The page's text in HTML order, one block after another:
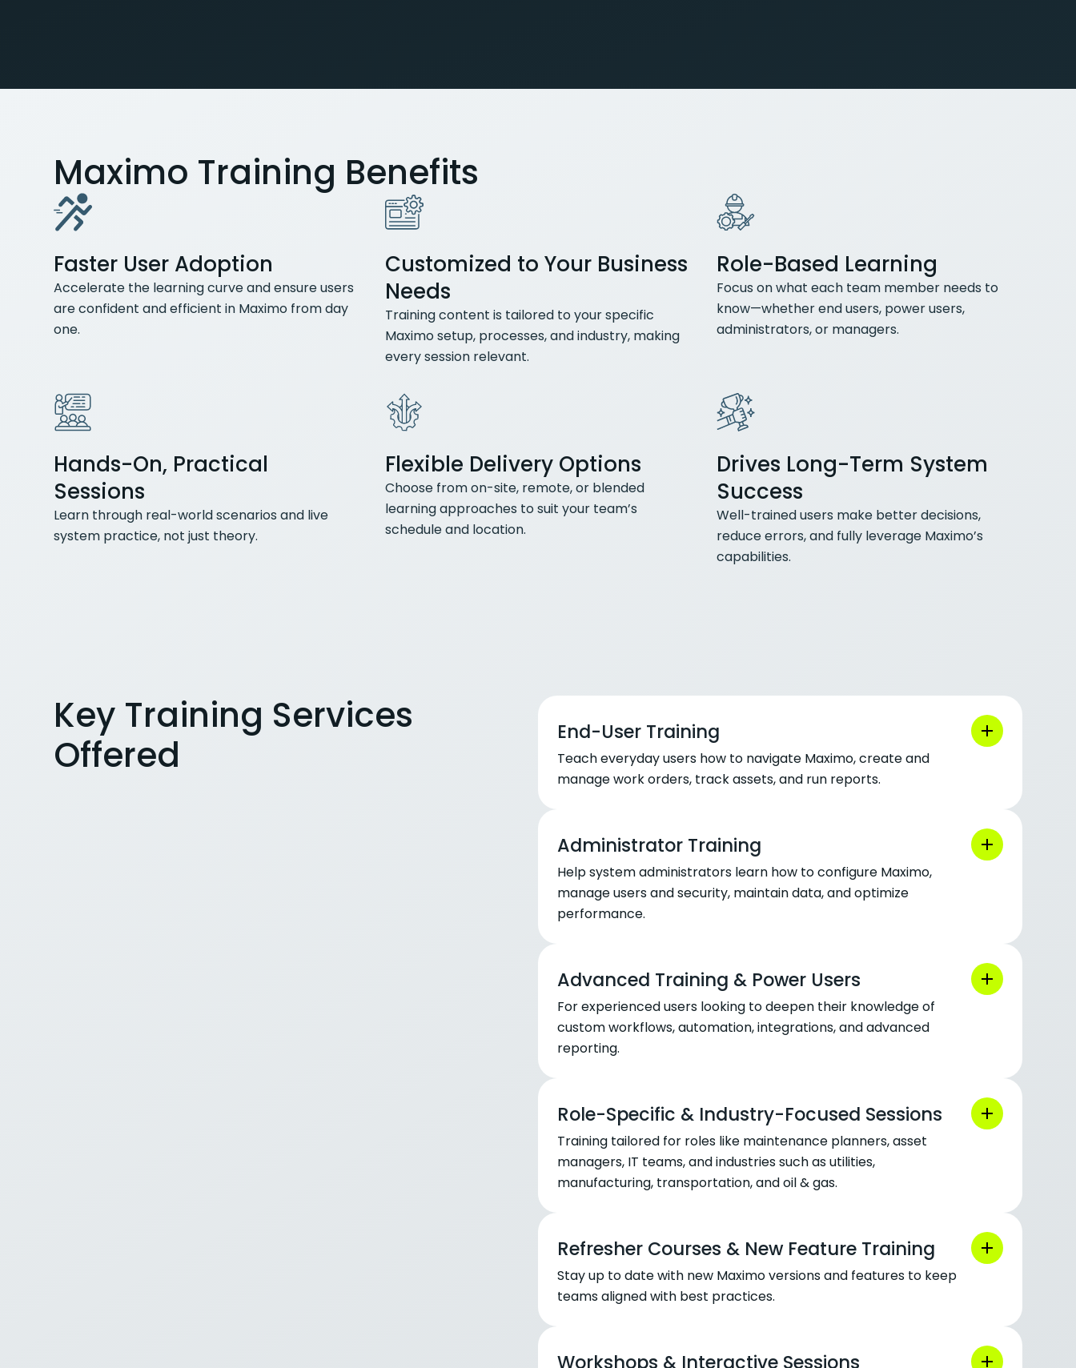
Maximo Training Benefits
Faster User Adoption
Accelerate the learning curve and ensure users
are confident and efficient in Maximo from day
one.
Customized to Your Business
Needs
Training content is tailored to your specific
Maximo setup, processes, and industry, making
every session relevant.
Role-Based Learning
Focus on what each team member needs to
know—whether end users, power users,
administrators, or managers.
Hands-On, Practical
Sessions
Learn through real-world scenarios and live
system practice, not just theory.
Flexible Delivery Options
Choose from on-site, remote, or blended
learning approaches to suit your team’s
schedule and location.
Drives Long-Term System
Success
Well-trained users make better decisions,
reduce errors, and fully leverage Maximo’s
capabilities.
Key Training Services
Offered
End-User Training
Teach everyday users how to navigate Maximo, create and
manage work orders, track assets, and run reports.
Administrator Training
Help system administrators learn how to configure Maximo,
manage users and security, maintain data, and optimize
performance.
Advanced Training & Power Users
For experienced users looking to deepen their knowledge of
custom workflows, automation, integrations, and advanced
reporting.
Role-Specific & Industry-Focused Sessions
Training tailored for roles like maintenance planners, asset
managers, IT teams, and industries such as utilities,
manufacturing, transportation, and oil & gas.
Refresher Courses & New Feature Training
Stay up to date with new Maximo versions and features to keep
teams aligned with best practices.
Workshops & Interactive Sessions